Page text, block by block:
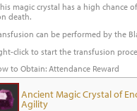
magic crystal has a high chance of
death.
can be performed by the
click to start the transfusion
to Obtain: Attendance Reward
Ancient Magic Crystal of
Agility